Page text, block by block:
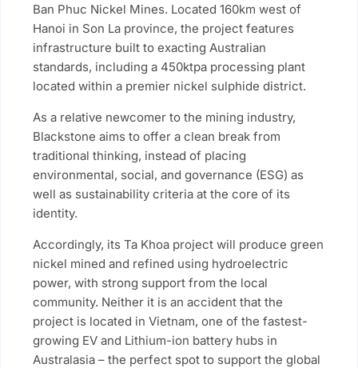
Ban Phuc Nickel Mines. Located 160km west of
Hanoi in Son La province, the project features
infrastructure built to exacting Australian
standards, including a 450ktpa processing plant
located within a premier nickel sulphide district.
As a relative newcomer to the mining industry,
Blackstone aims to offer a clean break from
traditional thinking, instead of placing
environmental, social, and governance (ESG) as
well as sustainability criteria at the core of its
identity.
Accordingly, its Ta Khoa project will produce green
nickel mined and refined using hydroelectric
power, with strong support from the local
community. Neither it is an accident that the
project is located in Vietnam, one of the fastest-
growing EV and Lithium-ion battery hubs in
Australasia – the perfect spot to support the global